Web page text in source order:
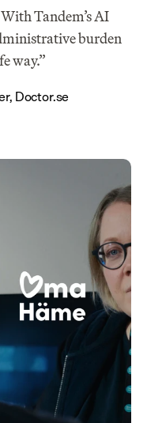
Tandem’s AI
burden
way.”
Doctor.se